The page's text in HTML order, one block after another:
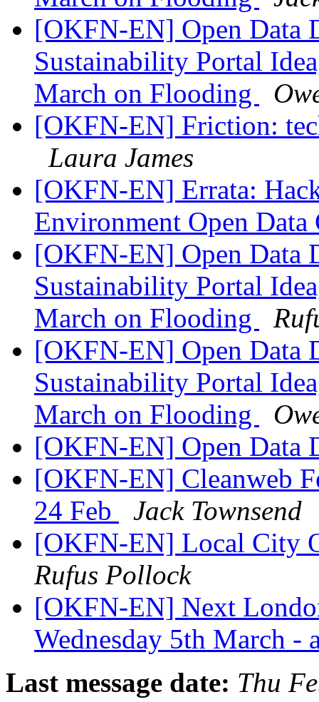
[OKFN-EN] Open Data
Sustainability Portal
March on Flooding
[OKFN-EN] Friction:
Laura James
[OKFN-EN] Errata:
Environment Open
[OKFN-EN] Open Data
Sustainability Portal
March on Flooding
[OKFN-EN] Open Data
Sustainability Portal
March on Flooding
[OKFN-EN] Open Data
[OKFN-EN] Cleanweb
24 Feb
Jack Townsend
[OKFN-EN] Local City
Rufus Pollock
[OKFN-EN] Next
Wednesday 5th March
Last message date: Thu